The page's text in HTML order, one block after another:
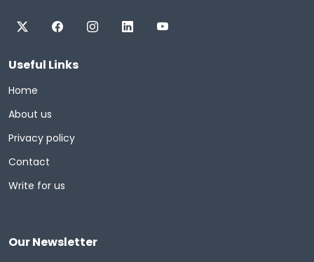
Useful Links
Home
About us
Privacy policy
Contact
Write for us
Our Newsletter